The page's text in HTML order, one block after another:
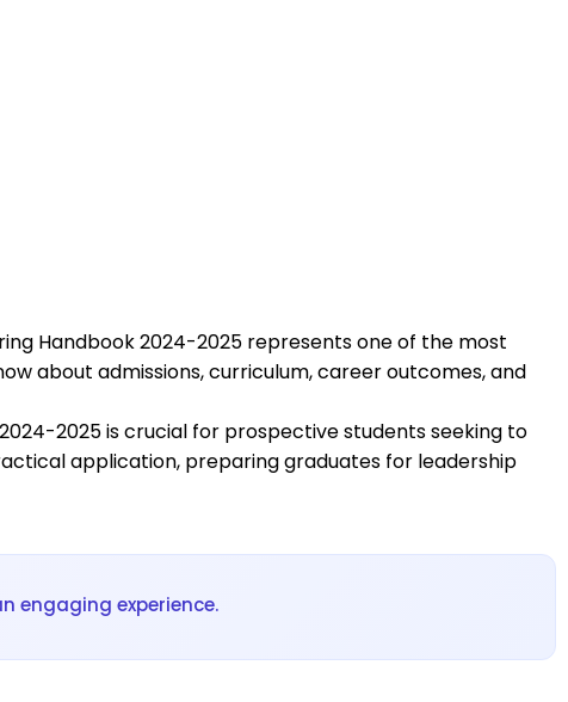
Handbook 2024-2025 represents one of the most
about admissions, curriculum, career outcomes, and
2025 is crucial for prospective students seeking to
application, preparing graduates for leadership
engaging experience.